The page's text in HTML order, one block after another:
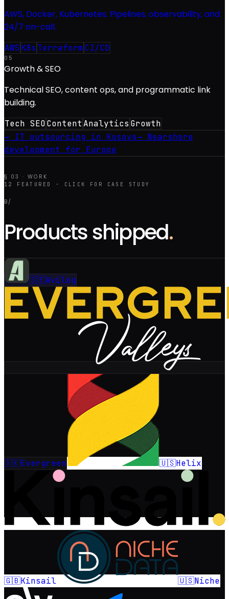
AWS, Docker, Kubernetes. Pipelines, observability, and
24/7 on-call.
AWS K8s TerraformCI/CD
05
Growth & SEO
Technical SEO, content ops, and programmatic link
building.
Tech SEOContent Analytics Growth
→ IT outsourcing in Kosovo→ Nearshore
development for Europe
§ 03 · WORK
12 FEATURED · CLICK FOR CASE STUDY
B/
Products shipped.
🇸🇪Avilog
🇽🇰Evergreen 🇺🇸Helix
🇬🇧Kinsail 🇺🇸Niche